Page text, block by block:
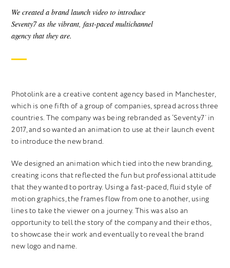
We created a brand launch video to introduce
Seventy7 as the vibrant, fast-paced multichannel
agency that they are.
Photolink are a creative content agency based in Manchester,
which is one fifth of a group of companies, spread across three
countries. The company was being rebranded as ‘Seventy7’ in
2017, and so wanted an animation to use at their launch event
to introduce the new brand.
We designed an animation which tied into the new branding,
creating icons that reflected the fun but professional attitude
that they wanted to portray. Using a fast-paced, fluid style of
motion graphics, the frames flow from one to another, using
lines to take the viewer on a journey. This was also an
opportunity to tell the story of the company and their ethos,
to showcase their work and eventually to reveal the brand
new logo and name.